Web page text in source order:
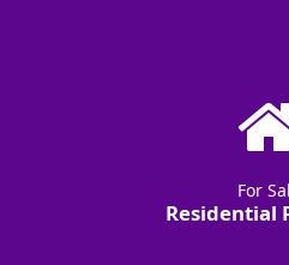
For
Residential